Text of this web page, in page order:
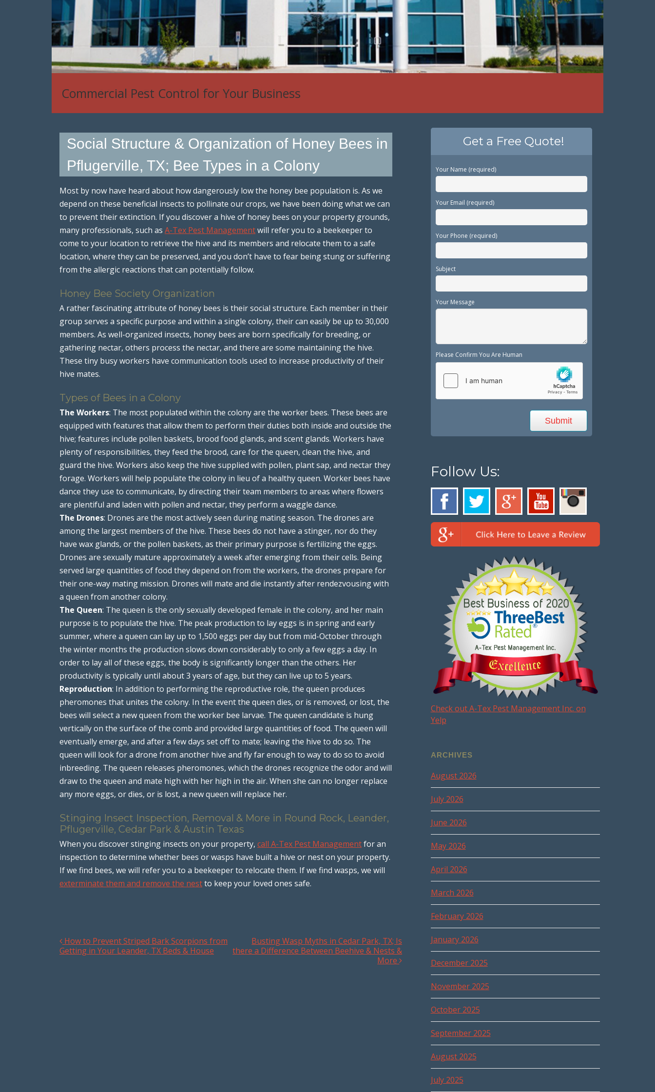
House Mouse, Rat & Rodent Control
Social Structure & Organization of Honey Bees in
Pflugerville, TX; Bee Types in a Colony
Most by now have heard about how dangerously low the honey bee population is. As we
depend on these beneficial insects to pollinate our crops, we have been doing what we can
to prevent their extinction. If you discover a hive of honey bees on your property grounds,
many professionals, such as A-Tex Pest Managementwill refer you to a beekeeper to
come to your location to retrieve the hive and its members and relocate them to a safe
location, where they can be preserved, and you don’t have to fear being stung or suffering
from the allergic reactions that can potentially follow.
Honey Bee Society Organization
A rather fascinating attribute of honey bees is their social structure. Each member in their
group serves a specific purpose and within a single colony, their can easily be up to 30,000
members. As well-organized insects, honey bees are born specifically for breeding, or
gathering nectar, others process the nectar, and there are some maintaining the hive.
These tiny busy workers have communication tools used to increase productivity of their
hive mates.
Types of Bees in a Colony
The Workers: The most populated within the colony are the worker bees. These bees are
equipped with features that allow them to perform their duties both inside and outside the
hive; features include pollen baskets, brood food glands, and scent glands. Workers have
plenty of responsibilities, they feed the brood, care for the queen, clean the hive, and
guard the hive. Workers also keep the hive supplied with pollen, plant sap, and nectar they
forage. Workers will help populate the colony in lieu of a healthy queen. Worker bees have
dance they use to communicate, by directing their team members to areas where flowers
are plentiful and laden with pollen and nectar, they perform a waggle dance.
The Drones: Drones are the most actively seen during mating season. The drones are
among the largest members of the hive. These bees do not have a stinger, nor do they
have wax glands, or the pollen baskets, as their primary purpose is fertilizing the eggs.
Drones are sexually mature approximately a week after emerging from their cells. Being
served large quantities of food they depend on from the workers, the drones prepare for
their one-way mating mission. Drones will mate and die instantly after rendezvousing with
a queen from another colony.
The Queen: The queen is the only sexually developed female in the colony, and her main
purpose is to populate the hive. The peak production to lay eggs is in spring and early
summer, where a queen can lay up to 1,500 eggs per day but from mid-October through
the winter months the production slows down considerably to only a few eggs a day. In
order to lay all of these eggs, the body is significantly longer than the others. Her
productivity is typically until about 3 years of age, but they can live up to 5 years.
Reproduction: In addition to performing the reproductive role, the queen produces
pheromones that unites the colony. In the event the queen dies, or is removed, or lost, the
bees will select a new queen from the worker bee larvae. The queen candidate is hung
vertically on the surface of the comb and provided large quantities of food. The queen will
eventually emerge, and after a few days set off to mate; leaving the hive to do so. The
queen will look for a drone from another hive and fly far enough to way to do so to avoid
inbreeding. The queen releases pheromones, which the drones recognize the odor and will
draw to the queen and mate high with her high in the air. When she can no longer replace
any more eggs, or dies, or is lost, a new queen will replace her.
Stinging Insect Inspection, Removal & More in Round Rock, Leander,
Pflugerville, Cedar Park & Austin Texas
When you discover stinging insects on your property, call A-Tex Pest Managementfor an
inspection to determine whether bees or wasps have built a hive or nest on your property.
If we find bees, we will refer you to a beekeeper to relocate them. If we find wasps, we will
exterminate them and remove the nestto keep your loved ones safe.
Post navigation
How to Prevent Striped Bark Scorpions from
Getting in Your Leander, TX Beds & House
Busting Wasp Myths in Cedar Park, TX; Is
there a Difference Between Beehive & Nests &
More
Get a Free Quote!
Your Name (required)
Your Email (required)
Your Phone (required)
Subject
Your Message
Please Confirm You Are Human
Follow Us:
Check out A-Tex Pest Management Inc. on
Yelp
ARCHIVES
August 2026
July 2026
June 2026
May 2026
April 2026
March 2026
February 2026
January 2026
December 2025
November 2025
October 2025
September 2025
August 2025
July 2025